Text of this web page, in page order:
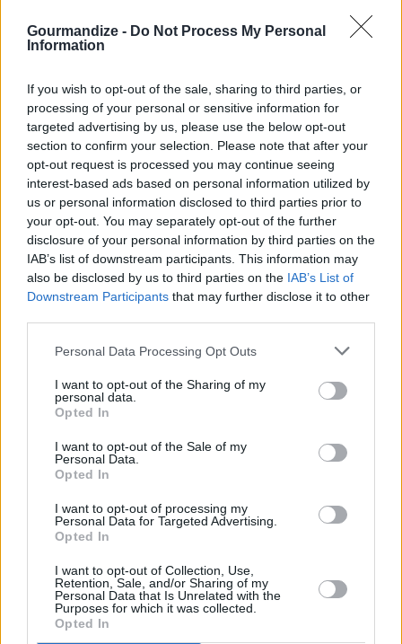
Gourmandize - Do Not Process My Personal
Information
If you wish to opt-out of the sale, sharing to third parties, or
processing of your personal or sensitive information for
targeted advertising by us, please use the below opt-out
section to confirm your selection. Please note that after your
opt-out request is processed you may continue seeing
interest-based ads based on personal information utilized by
us or personal information disclosed to third parties prior to
your opt-out. You may separately opt-out of the further
disclosure of your personal information by third parties on the
IAB’s list of downstream participants. This information may
also be disclosed by us to third parties on the IAB’s List of
Downstream Participants that may further disclose it to other
Personal Data Processing Opt Outs
I want to opt-out of the Sharing of my
personal data.
Opted In
I want to opt-out of the Sale of my
Personal Data.
Opted In
I want to opt-out of processing my
Personal Data for Targeted Advertising.
Opted In
I want to opt-out of Collection, Use,
Retention, Sale, and/or Sharing of my
Personal Data that Is Unrelated with the
Purposes for which it was collected.
Opted In
potato bread, 3
roasting potatoes
, 3
triple chocolate
cucumber pickles, 4
baked oyster, 2
tahini and chicken , 2
hot chocolate with chocolate chips, 2
rack of lamb with garlic and herbs , 3
dijon marmalade glazed ham, 2
freezer safe, 1
blackened tilapia, 2
scallop potatoes, 2
sweet roasted root vegetables
, 2
cauliflour puree, 8
no bake cocoa, 2
easy taco seasoning , 4
pear jam, 1
Latest topics